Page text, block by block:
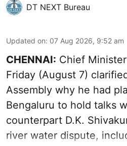
DT NEXT Bureau
Updated on: 07 Aug 2026, 9:52 am
CHENNAI: Chief
Friday (August 7)
Assembly why he had
Bengaluru to hold talks
counterpart D.K.
river water dispute,